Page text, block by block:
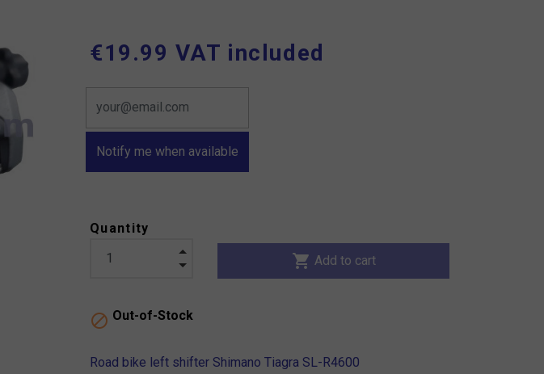
€19.99 VAT included
Notify me when available
Quantity
shopping_cart Add to cart
 Out-of-Stock
Road bike left shifter Shimano Tiagra SL-R4600